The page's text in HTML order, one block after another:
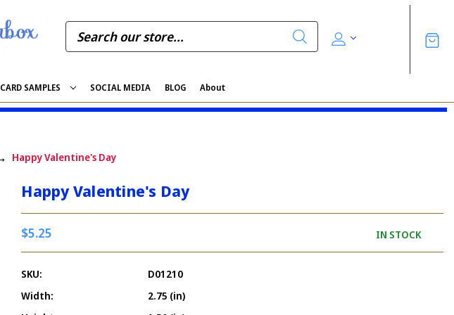
CARD SAMPLES SOCIAL MEDIA BLOG About
Happy Valentine's Day
Happy Valentine's Day
$5.25 IN STOCK
SKU:
D01210
Width:
2.75 (in)